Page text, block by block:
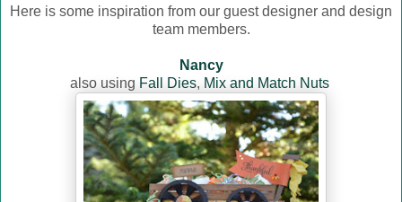
Here is some inspiration from our guest designer and design
team members.
Nancy
also using Fall Dies, Mix and Match Nuts